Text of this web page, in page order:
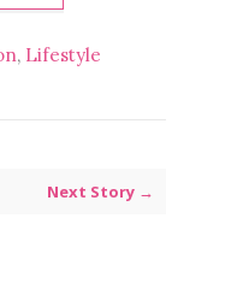
, Lifestyle
Next Story →